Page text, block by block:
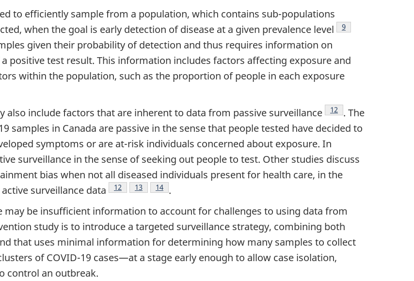
to efficiently sample from a population, which contains sub-populations
when the goal is early detection of disease at a given prevalence level
Footnote
9
given their probability of detection and thus requires information on
positive test result. This information includes factors affecting exposure and
within the population, such as the proportion of people in each exposure
also include factors that are inherent to data from passive surveillance
Footnote
12 . The
samples in Canada are passive in the sense that people tested have decided to
symptoms or are at-risk individuals concerned about exposure. In
surveillance in the sense of seeking out people to test. Other studies discuss
bias when not all diseased individuals present for health care, in the
surveillance data
Footnote
12 Footnote
13 Footnote
14 .
may be insufficient information to account for challenges to using data from
study is to introduce a targeted surveillance strategy, combining both
that uses minimal information for determining how many samples to collect
of COVID-19 cases—at a stage early enough to allow case isolation,
control an outbreak.